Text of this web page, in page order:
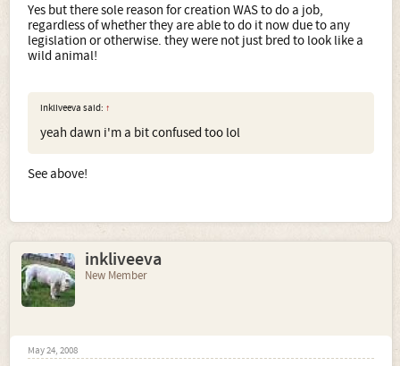
Yes but there sole reason for creation WAS to do a job,
regardless of whether they are able to do it now due to any
legislation or otherwise. they were not just bred to look like a
wild animal!
inkliveeva said: ↑
yeah dawn i'm a bit confused too lol
See above!
inkliveeva
New Member
May 24, 2008